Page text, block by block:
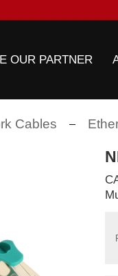
OUR PARTNER
Cables